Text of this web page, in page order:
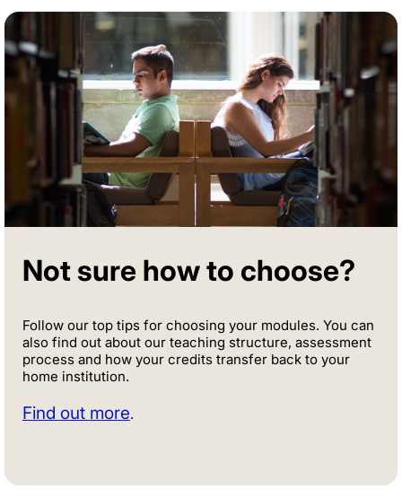
Not sure how to choose?
Follow our top tips for choosing your modules. You can
also find out about our teaching structure, assessment
process and how your credits transfer back to your
home institution.
Find out more.